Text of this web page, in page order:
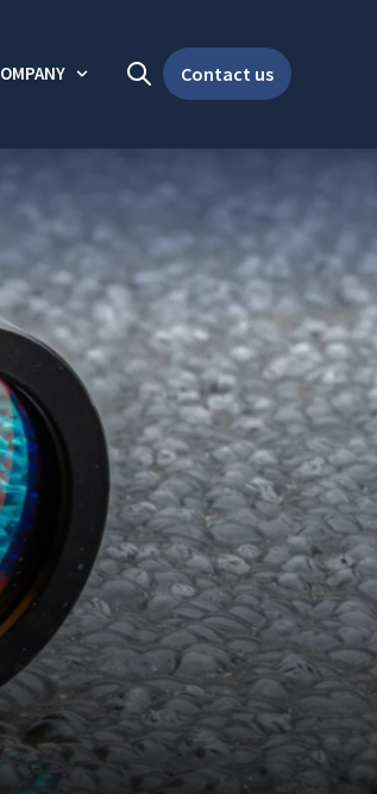
Show submenu for Company
Open search
Contact us